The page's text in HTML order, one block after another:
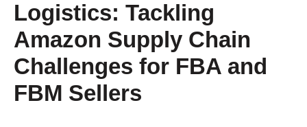
Logistics: Tackling
Amazon Supply Chain
Challenges for FBA and
FBM Sellers